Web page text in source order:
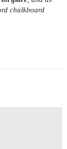
chalkboard